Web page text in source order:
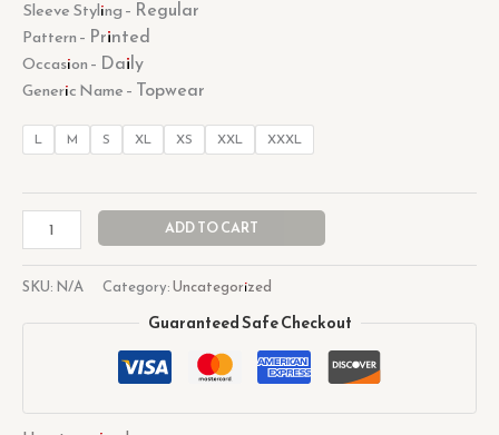
Sleeve Styling – Regular
Pattern – Printed
Occasion – Daily
Generic Name – Topwear
L M S XL XS XXL XXXL
ADD TO CART
SKU: N/A Category:Uncategorized
Guaranteed Safe Checkout